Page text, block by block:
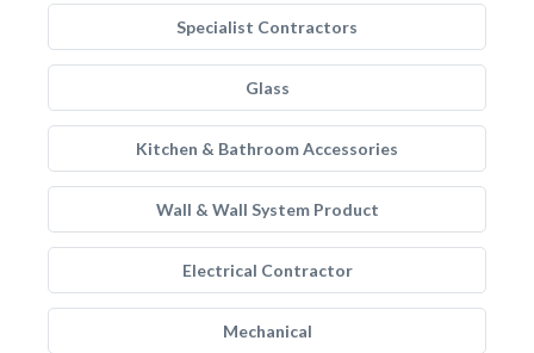
Specialist Contractors
Glass
Kitchen & Bathroom Accessories
Wall & Wall System Product
Electrical Contractor
Mechanical